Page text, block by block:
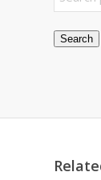
Search